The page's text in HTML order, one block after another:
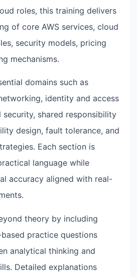
roles, this training delivers
of core AWS services, cloud
security models, pricing
mechanisms.
domains such as
identity and access
security, shared responsibility
design, fault tolerance, and
Each section is
language while
accuracy aligned with real-
theory by including
practice questions
analytical thinking and
Detailed explanations